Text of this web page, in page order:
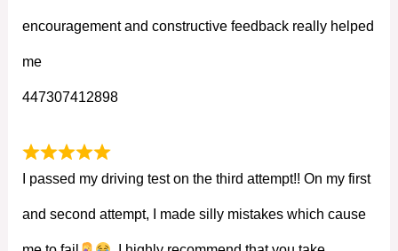
encouragement and constructive feedback really helped
me
447307412898
I passed my driving test on the third attempt!! On my first
and second attempt, I made silly mistakes which cause